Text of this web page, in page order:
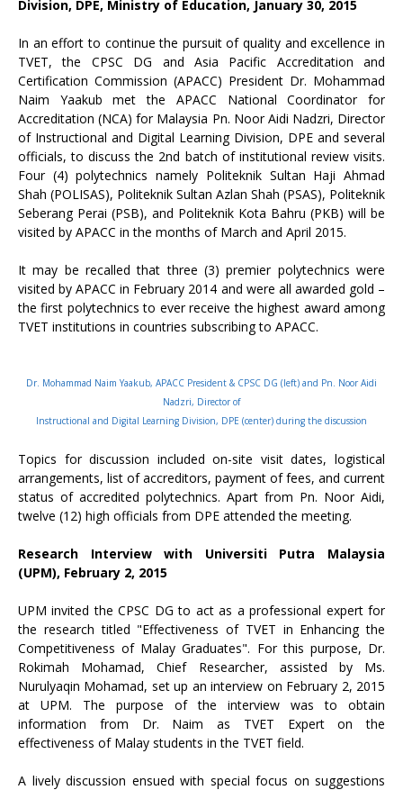
Division, DPE, Ministry of Education, January 30, 2015
In an effort to continue the pursuit of quality and excellence in
TVET, the CPSC DG and Asia Pacific Accreditation and
Certification Commission (APACC) President Dr. Mohammad
Naim Yaakub met the APACC National Coordinator for
Accreditation (NCA) for Malaysia Pn. Noor Aidi Nadzri, Director
of Instructional and Digital Learning Division, DPE and several
officials, to discuss the 2nd batch of institutional review visits.
Four (4) polytechnics namely Politeknik Sultan Haji Ahmad
Shah (POLISAS), Politeknik Sultan Azlan Shah (PSAS), Politeknik
Seberang Perai (PSB), and Politeknik Kota Bahru (PKB) will be
visited by APACC in the months of March and April 2015.
It may be recalled that three (3) premier polytechnics were
visited by APACC in February 2014 and were all awarded gold –
the first polytechnics to ever receive the highest award among
TVET institutions in countries subscribing to APACC.
Dr. Mohammad Naim Yaakub, APACC President & CPSC DG (left) and Pn. Noor Aidi
Nadzri, Director of
Instructional and Digital Learning Division, DPE (center) during the discussion
Topics for discussion included on-site visit dates, logistical
arrangements, list of accreditors, payment of fees, and current
status of accredited polytechnics. Apart from Pn. Noor Aidi,
twelve (12) high officials from DPE attended the meeting.
Research Interview with Universiti Putra Malaysia
(UPM), February 2, 2015
UPM invited the CPSC DG to act as a professional expert for
the research titled "Effectiveness of TVET in Enhancing the
Competitiveness of Malay Graduates". For this purpose, Dr.
Rokimah Mohamad, Chief Researcher, assisted by Ms.
Nurulyaqin Mohamad, set up an interview on February 2, 2015
at UPM. The purpose of the interview was to obtain
information from Dr. Naim as TVET Expert on the
effectiveness of Malay students in the TVET field.
A lively discussion ensued with special focus on suggestions